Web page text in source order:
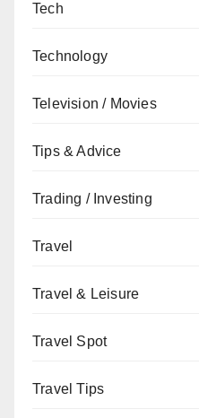
Tech
Technology
Television / Movies
Tips & Advice
Trading / Investing
Travel
Travel & Leisure
Travel Spot
Travel Tips